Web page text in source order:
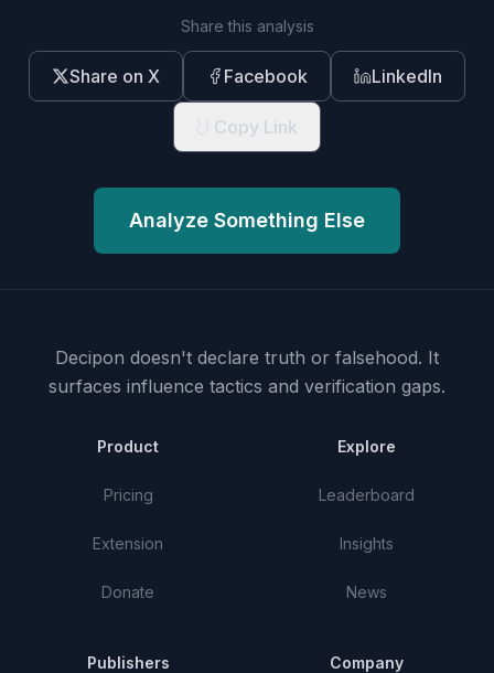
Share this analysis
Share on X Facebook LinkedIn
Copy Link
Analyze Something Else
Decipon doesn't declare truth or falsehood. It
surfaces influence tactics and verification gaps.
Product
Pricing
Extension
Donate
Explore
Leaderboard
Insights
News
Publishers Company